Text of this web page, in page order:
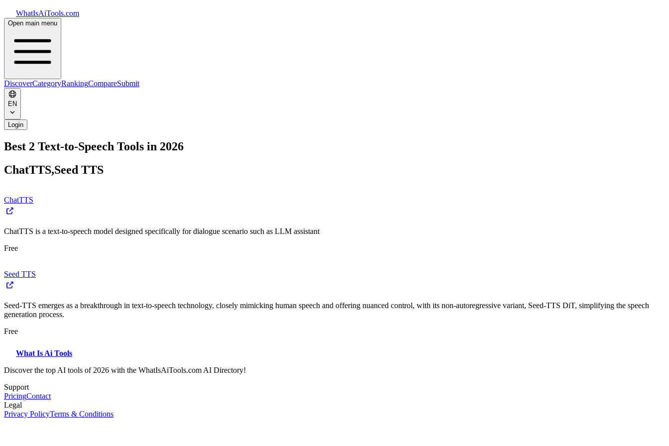
WhatIsAiTools.com
Open main menu
DiscoverCategoryRankingCompareSubmit
EN
Login
Best 2 Text-to-Speech Tools in 2026
ChatTTS,Seed TTS
ChatTTS
ChatTTS is a text-to-speech model designed specifically for dialogue scenario such as LLM assistant
Free
Seed TTS
Seed-TTS emerges as a breakthrough in text-to-speech technology, closely mimicking human speech and offering nuanced control, with its non-autoregressive variant, Seed-TTS DiT, simplifying the speech
generation process.
Free
What Is Ai Tools
Discover the top AI tools of 2026 with the WhatIsAiTools.com AI Directory!
Support
PricingContact
Legal
Privacy PolicyTerms & Conditions